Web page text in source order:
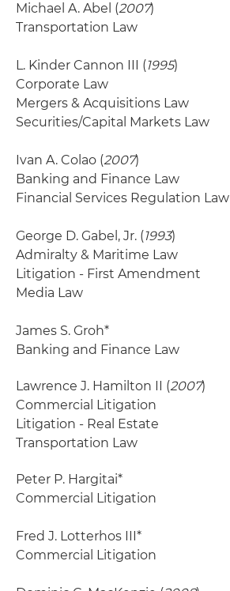
Michael A. Abel (2007)
Transportation Law
L. Kinder Cannon III (1995)
Corporate Law
Mergers & Acquisitions Law
Securities/Capital Markets Law
Ivan A. Colao (2007)
Banking and Finance Law
Financial Services Regulation Law
George D. Gabel, Jr. (1993)
Admiralty & Maritime Law
Litigation - First Amendment
Media Law
James S. Groh*
Banking and Finance Law
Lawrence J. Hamilton II (2007)
Commercial Litigation
Litigation - Real Estate
Transportation Law
Peter P. Hargitai*
Commercial Litigation
Fred J. Lotterhos III*
Commercial Litigation